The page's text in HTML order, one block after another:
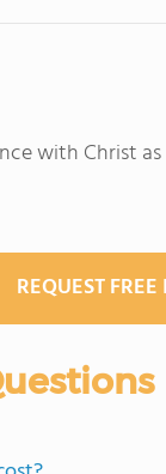
with Christ
REQUEST